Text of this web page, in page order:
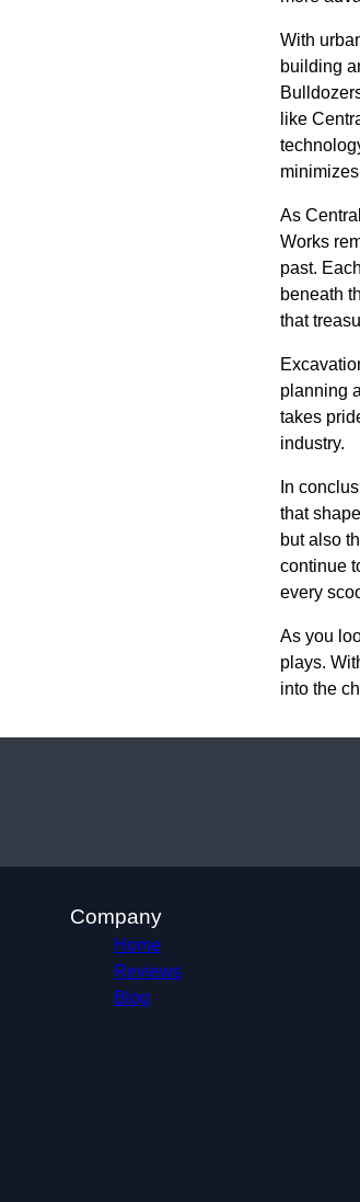
With
building
like
As
Works
past.
beneath
that
planning
takes
industry.
In
that
but also
continue
every
As you
plays.
into the
Company
Home
Reviews
Blog